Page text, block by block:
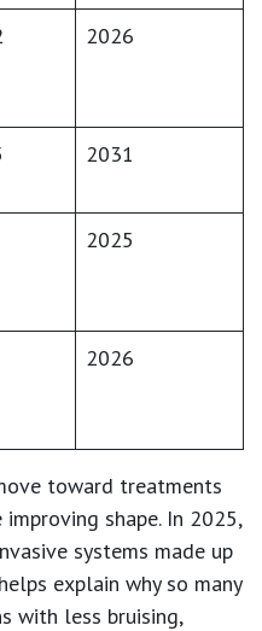
2026
2031
2025
2026
toward treatments
shape. In 2025,
systems made up
explain why so many
with less bruising,